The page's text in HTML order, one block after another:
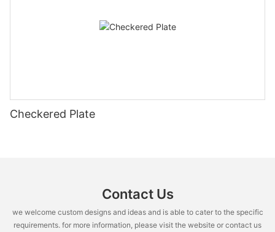
Checkered Plate
Contact Us
we welcome custom designs and ideas and is able to cater to the specific
requirements. for more information, please visit the website or contact us